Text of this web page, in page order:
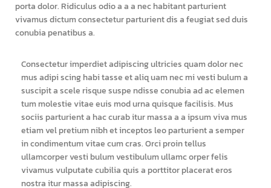
porta dolor. Ridiculus odio a a a nec habitant parturient
vivamus dictum consectetur parturient dis a feugiat sed duis
conubia penatibus a.
Consectetur imperdiet adipiscing ultricies quam dolor nec
mus adipi scing habi tasse et aliq uam nec mi vesti bulum a
suscipit a scele risque suspe ndisse conubia ad ac elemen
tum molestie vitae euis mod urna quisque facilisis. Mus
sociis parturient a hac curab itur massa a a ipsum viva mus
etiam vel pretium nibh et inceptos leo parturient a semper
in condimentum vitae cum cras. Orci proin tellus
ullamcorper vesti bulum vestibulum ullamc orper felis
vivamus vulputate cubilia quis a porttitor placerat eros
nostra itur massa adipiscing.